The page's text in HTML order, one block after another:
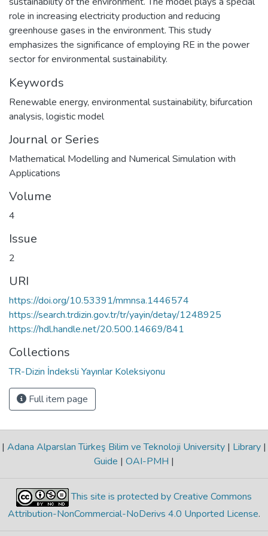
role in increasing electricity production and reducing
greenhouse gases in the environment. This study
emphasizes the significance of employing RE in the power
sector for environmental sustainability.
Keywords
Renewable energy, environmental sustainability, bifurcation
analysis, logistic model
Journal or Series
Mathematical Modelling and Numerical Simulation with
Applications
Volume
4
Issue
2
URI
https://doi.org/10.53391/mmnsa.1446574
https://search.trdizin.gov.tr/tr/yayin/detay/1248925
https://hdl.handle.net/20.500.14669/841
Collections
TR-Dizin İndeksli Yayınlar Koleksiyonu
Full item page
| Adana Alparslan Türkeş Bilim ve Teknoloji University | Library |
Guide | OAI-PMH |
This site is protected by Creative Commons
Attribution-NonCommercial-NoDerivs 4.0 Unported License.